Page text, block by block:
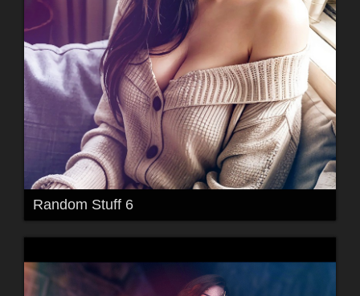
Random Stuff 6